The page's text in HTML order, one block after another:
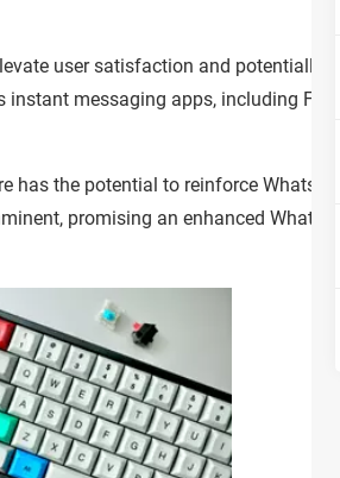
user satisfaction and potentially
messaging apps, including
the potential to reinforce
promising an enhanced